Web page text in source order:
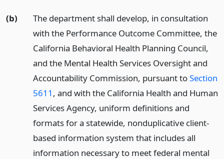
(b)
The department shall develop, in consultation
with the Performance Outcome Committee, the
California Behavioral Health Planning Council,
and the Mental Health Services Oversight and
Accountability Commission, pursuant toSection
5611 , and with the California Health and Human
Services Agency, uniform definitions and
formats for a statewide, nonduplicative client-
based information system that includes all
information necessary to meet federal mental